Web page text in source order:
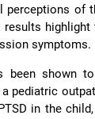
of
results
symptoms.
been shown
pediatric
in the